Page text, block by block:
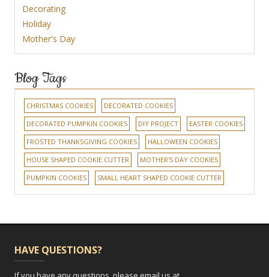
Decorating
Holiday
Mother's Day
Blog Tags
CHRISTMAS COOKIES
DECORATED COOKIES
DECORATED PUMPKIN COOKIES
DIY PROJECT
EASTER COOKIES
FROSTED THANKSGIVING COOKIES
HALLOWEEN COOKIES
HOUSE SHAPED COOKIE CUTTER
MOTHER'S DAY COOKIES
PUMPKIN COOKIES
SMALL HEART SHAPED COOKIE CUTTER
HAVE QUESTIONS?